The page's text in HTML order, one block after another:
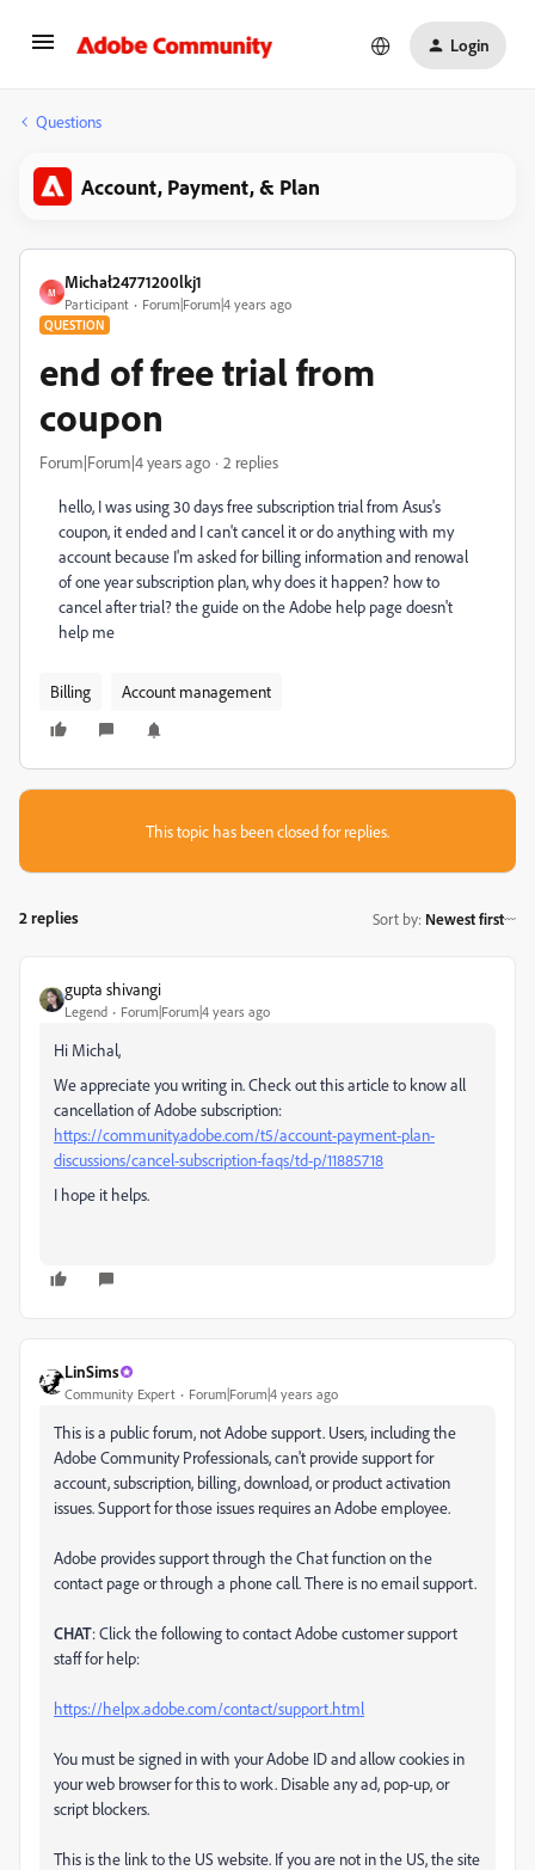
Login
Questions
Account, Payment, & Plan
M
Michał24771200lkj1
Participant Forum|Forum|4 years ago
QUESTION
end of free trial from
coupon
Forum|Forum|4 years ago 2 replies
hello, I was using 30 days free subscription trial from Asus's
coupon, it ended and I can't cancel it or do anything with my
account because I'm asked for billing information and renowal
of one year subscription plan, why does it happen? how to
cancel after trial? the guide on the Adobe help page doesn't
help me
Billing Account management
This topic has been closed for replies.
2 replies Sort by: Newest first
gupta shivangi
Legend Forum|Forum|4 years ago
Hi Michal,
We appreciate you writing in. Check out this article to know all
cancellation of Adobe subscription:
https://community.adobe.com/t5/account-payment-plan-
discussions/cancel-subscription-faqs/td-p/11885718
I hope it helps.
LinSims
Community Expert Forum|Forum|4 years ago
This is a public forum, not Adobe support. Users, including the
Adobe Community Professionals, can't provide support for
account, subscription, billing, download, or product activation
issues. Support for those issues requires an Adobe employee.
Adobe provides support through the Chat function on the
contact page or through a phone call. There is no email support.
CHAT: Click the following to contact Adobe customer support
staff for help:
https://helpx.adobe.com/contact/support.html
You must be signed in with your Adobe ID and allow cookies in
your web browser for this to work. Disable any ad, pop-up, or
script blockers.
This is the link to the US website. If you are not in the US, the site